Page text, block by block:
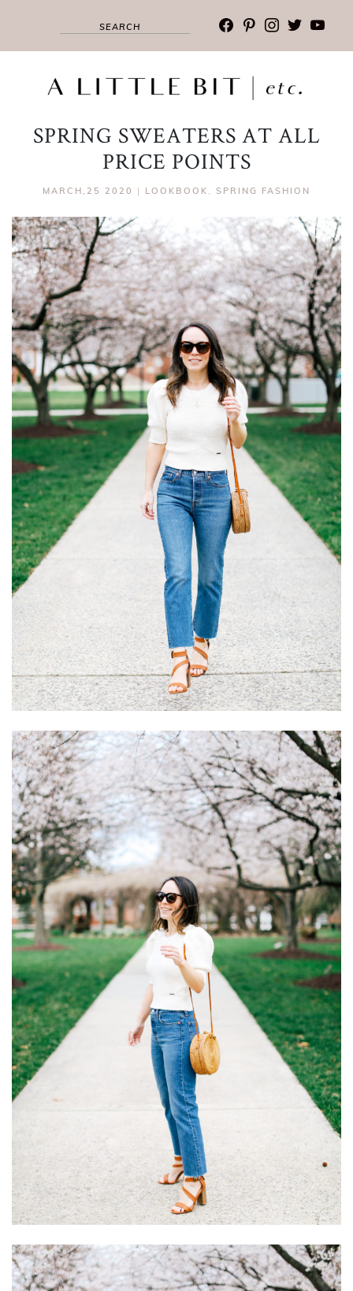
facebook
pinterest
instagram
twitter
SPRING SWEATERS AT ALL
PRICE POINTS
MARCH,25 2020 | LOOKBOOK , SPRING FASHION